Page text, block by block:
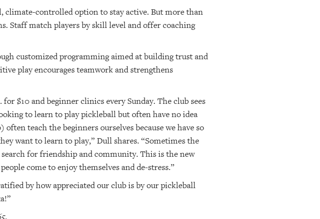
climate-controlled option to stay active. But more than
Staff match players by skill level and offer coaching
customized programming aimed at building trust and
play encourages teamwork and strengthens
$10 and beginner clinics every Sunday. The club sees
to learn to play pickleball but often have no idea
teach the beginners ourselves because we have so
want to learn to play,” Dull shares. “Sometimes the
for friendship and community. This is the new
come to enjoy themselves and de-stress.”
by how appreciated our club is by our pickleball